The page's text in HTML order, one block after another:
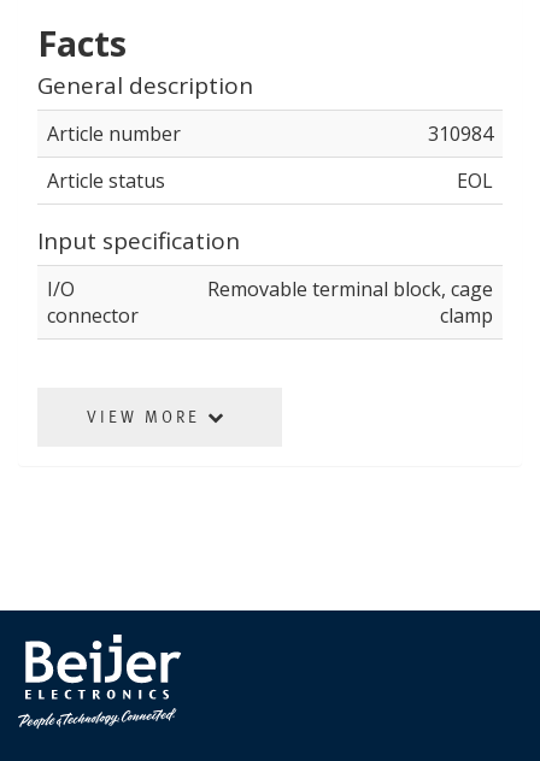
Facts
General description
Article number
310984
Article status
EOL
Input specification
I/O
connector
Removable terminal block, cage
clamp
VIEW MORE